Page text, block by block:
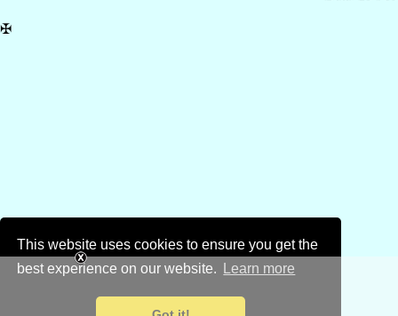
This website uses cookies to ensure you get the
best experience on our website.
Learn more
✠